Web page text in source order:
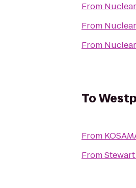
From
From
From
To
From
From